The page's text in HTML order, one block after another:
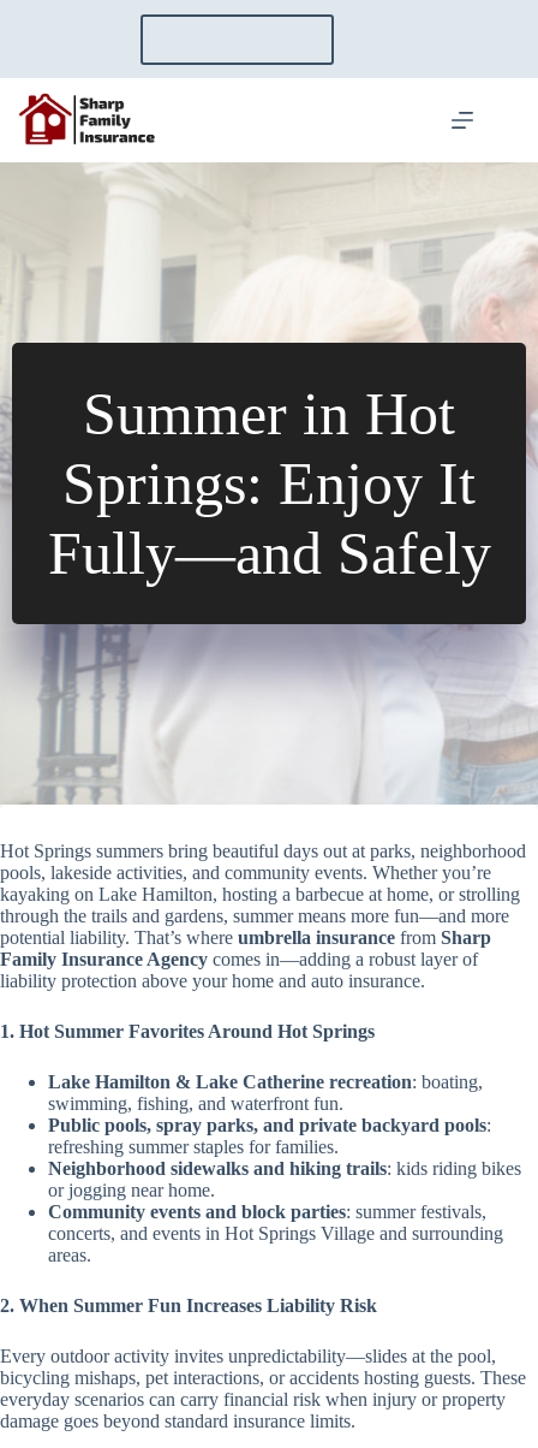
Summer in Hot
Springs: Enjoy It
Fully—and Safely
Hot Springs summers bring beautiful days out at parks, neighborhood
pools, lakeside activities, and community events. Whether you’re
kayaking on Lake Hamilton, hosting a barbecue at home, or strolling
through the trails and gardens, summer means more fun—and more
potential liability. That’s where umbrella insurance from Sharp
Family Insurance Agency comes in—adding a robust layer of
liability protection above your home and auto insurance.
1. Hot Summer Favorites Around Hot Springs
Lake Hamilton & Lake Catherine recreation: boating,
swimming, fishing, and waterfront fun.
Public pools, spray parks, and private backyard pools:
refreshing summer staples for families.
Neighborhood sidewalks and hiking trails: kids riding bikes
or jogging near home.
Community events and block parties: summer festivals,
concerts, and events in Hot Springs Village and surrounding
areas.
2. When Summer Fun Increases Liability Risk
Every outdoor activity invites unpredictability—slides at the pool,
bicycling mishaps, pet interactions, or accidents hosting guests. These
everyday scenarios can carry financial risk when injury or property
damage goes beyond standard insurance limits.